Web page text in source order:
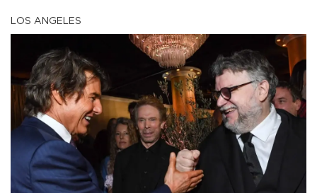
LOS ANGELES